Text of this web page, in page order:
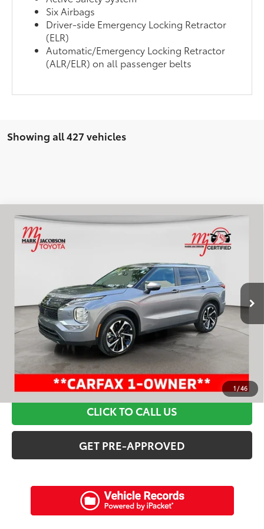
Six Airbags
Driver-side Emergency Locking Retractor
(ELR)
Automatic/Emergency Locking Retractor
(ALR/ELR) on all passenger belts
Showing all 427 vehicles
1/46
2023Mitsubishi OutlanderSE
VIN:JA4J4UA88PZ060516 OT45-J
Ext.:Mercury Gray Metallic
$21,972
Less
$28,695
Discounts:
$7,715
Dealer Admin Fee:
+$898
Electronic Filing Fee:
+$94
Internet Price:
SCHEDULE A TEST DRIVE
CLICK TO CALL US
GET PRE-APPROVED
Compare Vehicle